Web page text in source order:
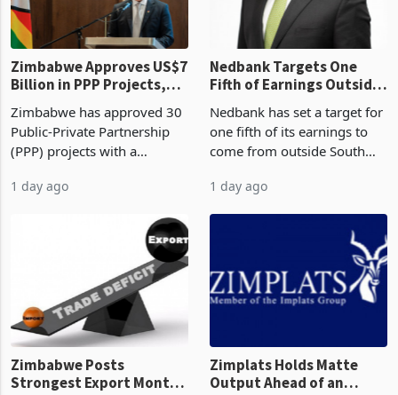
Zimbabwe Approves US$7
Billion in PPP Projects,
But Less Than Half Reach
Construction
Zimbabwe has approved 30
Public-Private Partnership
(PPP) projects with a
of US$7 billion since 2018,
though fewer than half have
progressed into construction
Nedbank Targets One
Fifth of Earnings Outside
South Africa After NCBA
Deal
Nedbank has set a target for
one fifth of its earnings to
come from outside South
business around Southern
and East Africa through the
acquisition of a controlling
stake in K
1 day ago